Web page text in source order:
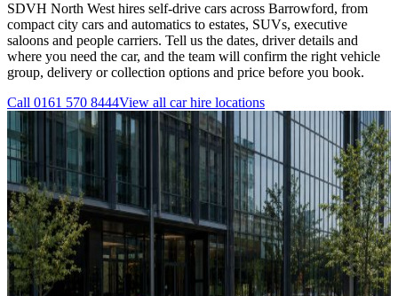
SDVH North West hires self-drive cars across Barrowford, from
compact city cars and automatics to estates, SUVs, executive
saloons and people carriers. Tell us the dates, driver details and
where you need the car, and the team will confirm the right vehicle
group, delivery or collection options and price before you book.
Call 0161 570 8444View all car hire locations